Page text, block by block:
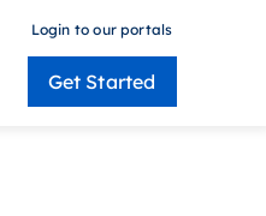
Login to our portals
Get Started